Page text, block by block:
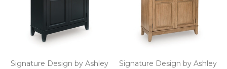
Signature Design by Ashley Signature Design by Ashley